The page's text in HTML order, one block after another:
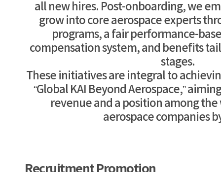
all new hires. Post-onboarding, we
grow into core aerospace experts
programs, a fair performance-
compensation system, and benefits
stages.
These initiatives are integral to
“Global KAI Beyond Aerospace,”
revenue and a position among
aerospace companies
Recruitment Promotion